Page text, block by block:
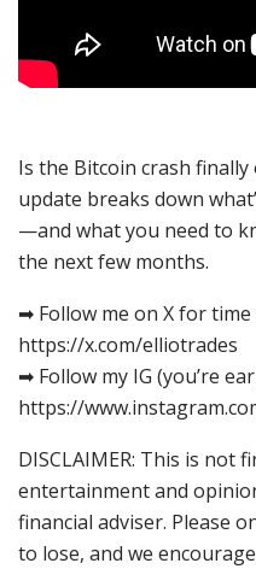
Is the Bitcoin crash
update breaks down
—and what you need to
the next few months.
➡ Follow me on X for time
https://x.com/elliotrades
➡ Follow my IG (you’re
https://
DISCLAIMER: This is not
entertainment and
financial adviser. Please
to lose, and we